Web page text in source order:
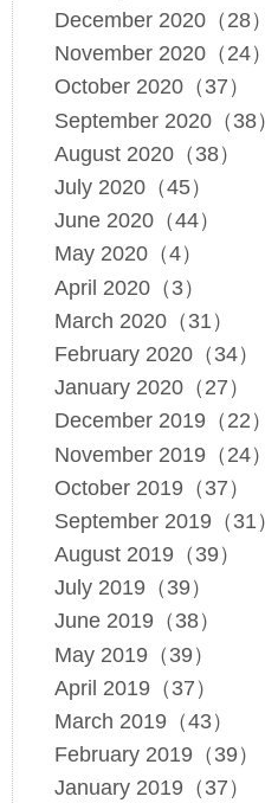
December 2020（28）
November 2020（24）
October 2020（37）
September 2020（38）
August 2020（38）
July 2020（45）
June 2020（44）
May 2020（4）
April 2020（3）
March 2020（31）
February 2020（34）
January 2020（27）
December 2019（22）
November 2019（24）
October 2019（37）
September 2019（31）
August 2019（39）
July 2019（39）
June 2019（38）
May 2019（39）
April 2019（37）
March 2019（43）
February 2019（39）
January 2019（37）